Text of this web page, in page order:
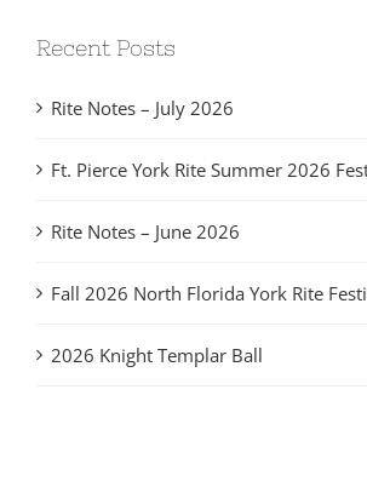
Recent Posts
Rite Notes – July 2026
Ft. Pierce York Rite Summer 2026
Rite Notes – June 2026
Fall 2026 North Florida York Rite
2026 Knight Templar Ball